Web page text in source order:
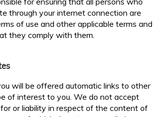
through your internet connection are
of use and other applicable terms and
they comply with them.
will be offered automatic links to other
of interest to you. We do not accept
or liability in respect of the content of